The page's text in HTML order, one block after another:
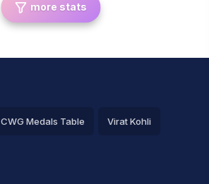
more stats
CWG Medals Table Virat Kohli